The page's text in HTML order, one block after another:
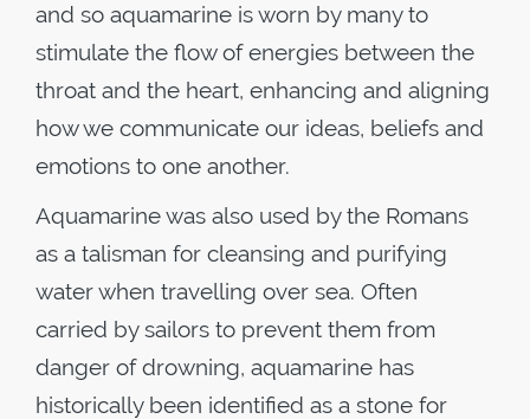
and so aquamarine is worn by many to
stimulate the flow of energies between the
throat and the heart, enhancing and aligning
how we communicate our ideas, beliefs and
emotions to one another.
Aquamarine was also used by the Romans
as a talisman for cleansing and purifying
water when travelling over sea. Often
carried by sailors to prevent them from
danger of drowning, aquamarine has
historically been identified as a stone for